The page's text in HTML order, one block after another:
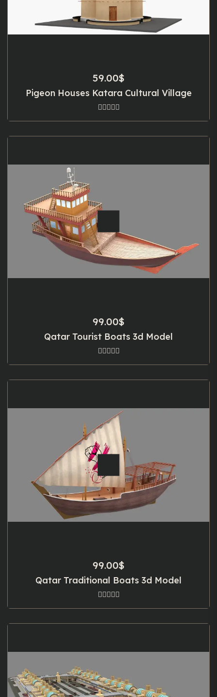
59.00$
Pigeon Houses Katara Cultural Village
99.00$
Qatar Tourist Boats 3d Model
99.00$
Qatar Traditional Boats 3d Model